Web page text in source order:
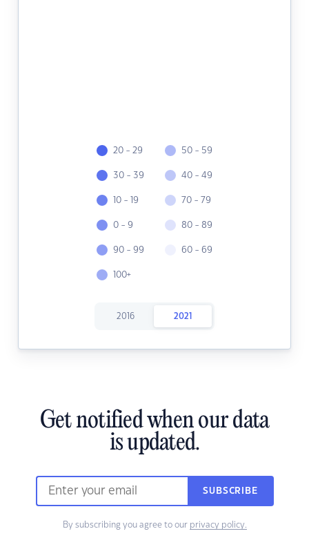
20 - 29
30 - 39
10 - 19
0 - 9
90 - 99
100+
50 - 59
40 - 49
70 - 79
80 - 89
60 - 69
2016 2021
Get notified when our data
is updated.
SUBSCRIBE
By subscribing you agree to our privacy policy.